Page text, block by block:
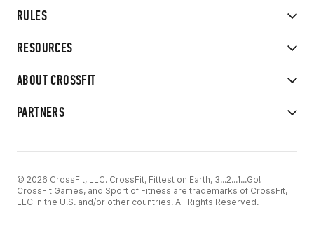
RULES
RESOURCES
ABOUT CROSSFIT
PARTNERS
© 2026 CrossFit, LLC. CrossFit, Fittest on Earth, 3...2...1...Go!
CrossFit Games, and Sport of Fitness are trademarks of CrossFit,
LLC in the U.S. and/or other countries. All Rights Reserved.